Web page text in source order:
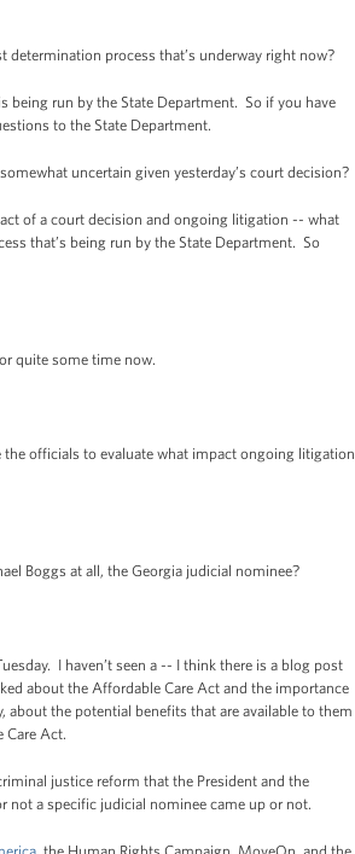
process that’s underway right now?
being run by the State Department. So if you have
to the State Department.
uncertain given yesterday’s court decision?
of a court decision and ongoing litigation -- what
that’s being run by the State Department. So
quite some time now.
officials to evaluate what impact ongoing litigation
Boggs at all, the Georgia judicial nominee?
I haven’t seen a -- I think there is a blog post
about the Affordable Care Act and the importance
the potential benefits that are available to them
Care Act.
justice reform that the President and the
a specific judicial nominee came up or not.